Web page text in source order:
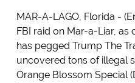
MAR-A-LAGO, Florida -
FBI raid on Mar-a-Liar,
has pegged Trump The
uncovered tons of illegal
Orange Blossom Special